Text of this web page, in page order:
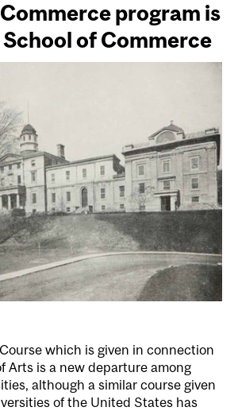
Commerce program is
of Commerce
which is given in connection
Arts is a new departure among
although a similar course given
of the United States has